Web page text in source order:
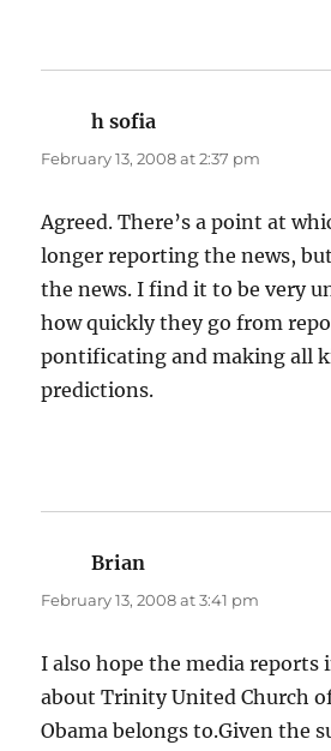
h sofia
February 13, 2008 at 2:37 pm
Agreed. There’s a point at
longer reporting the news,
the news. I find it to be very
how quickly they go from
pontificating and making all
predictions.
Brian
February 13, 2008 at 3:41 pm
I also hope the media reports
about Trinity United Church
Obama belongs to.Given the